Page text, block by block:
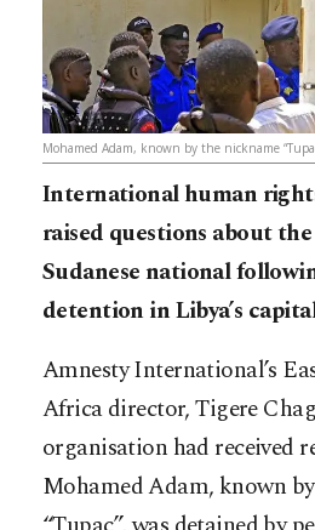
Mohamed Adam, known by the nickname
International human
raised questions about
Sudanese national
detention in Libya’s
Amnesty International’s
Africa director, Tigere
organisation had received
Mohamed Adam, known